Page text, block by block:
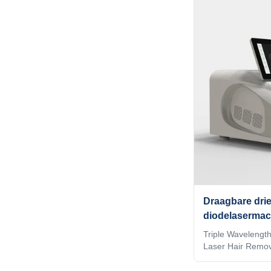
read this form
OTHERS
technology
the installed
to the treatment
Draagbare
Triple
Laser Hair